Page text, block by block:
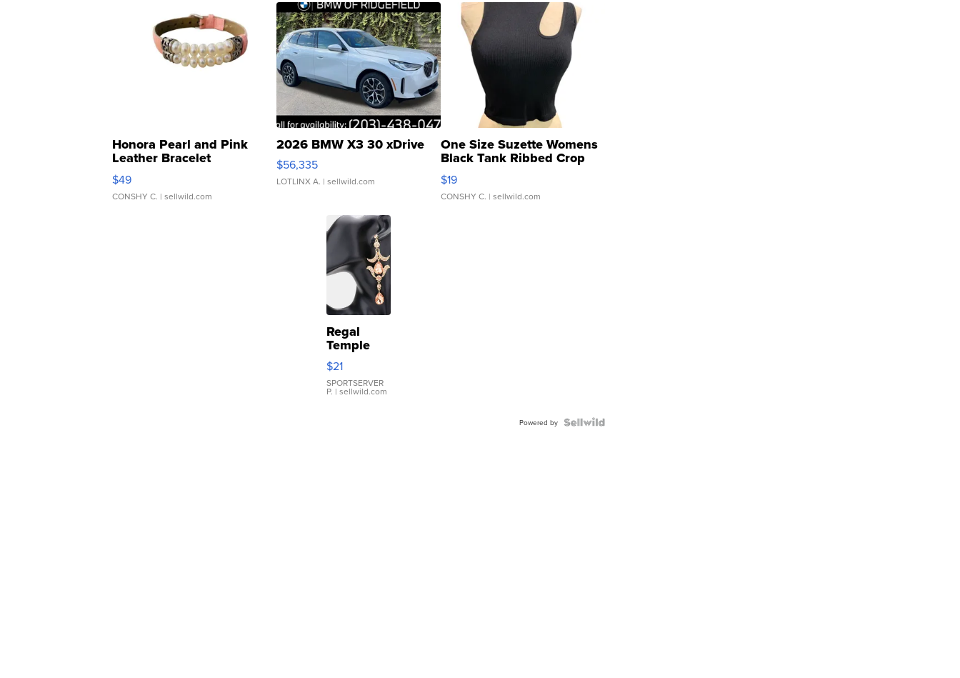
Honora Pearl and Pink
Leather Bracelet
Adjustable Buckle Clo...
$49
CONSHY C. | sellwild.com
2026 BMW X3 30 xDrive
$56,335
LOTLINX A. | sellwild.com
One Size Suzette Womens
Black Tank Ribbed Crop
Asymmetrical ...
$19
CONSHY C. | sellwild.com
Regal
Temple
Droplet
Earrings
$21
SPORTSERVER
P. | sellwild.com
Powered by